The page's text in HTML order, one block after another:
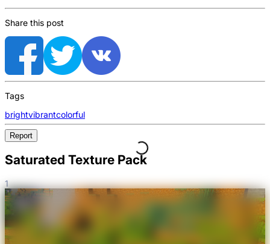
Share this post
Tags
brightvibrantcolorful
Report
Saturated Texture Pack
1